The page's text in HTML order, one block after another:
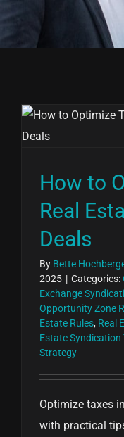
How to
Real
Deals
By Bette
2025 | Categories:
Exchange
Opportunity Zone
Estate Rules, Real
Estate Syndication
Strategy
Optimize taxes
with practical